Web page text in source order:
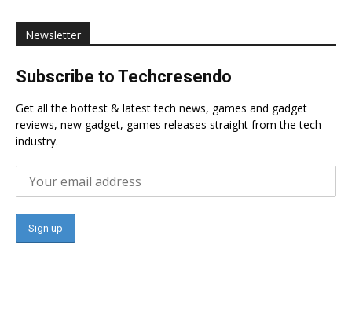
Newsletter
Subscribe to Techcresendo
Get all the hottest & latest tech news, games and gadget
reviews, new gadget, games releases straight from the tech
industry.